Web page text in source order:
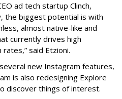
ad tech startup Clinch,
the biggest potential is with
almost native-like and
currently drives high
said Etzioni.
new Instagram features,
is also redesigning Explore
discover things of interest.